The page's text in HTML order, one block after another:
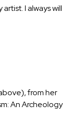
I always will
from her
An Archeology